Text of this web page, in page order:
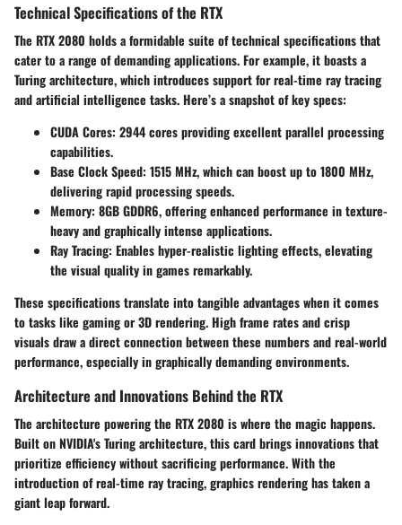
Technical Specifications of the RTX
The RTX 2080 holds a formidable suite of technical specifications that
cater to a range of demanding applications. For example, it boasts a
Turing architecture, which introduces support for real-time ray tracing
and artificial intelligence tasks. Here’s a snapshot of key specs:
CUDA Cores: 2944 cores providing excellent parallel processing
capabilities.
Base Clock Speed: 1515 MHz, which can boost up to 1800 MHz,
delivering rapid processing speeds.
Memory: 8GB GDDR6, offering enhanced performance in texture-
heavy and graphically intense applications.
Ray Tracing: Enables hyper-realistic lighting effects, elevating
the visual quality in games remarkably.
These specifications translate into tangible advantages when it comes
to tasks like gaming or 3D rendering. High frame rates and crisp
visuals draw a direct connection between these numbers and real-world
performance, especially in graphically demanding environments.
Architecture and Innovations Behind the RTX
The architecture powering the RTX 2080 is where the magic happens.
Built on NVIDIA's Turing architecture, this card brings innovations that
prioritize efficiency without sacrificing performance. With the
introduction ofreal-time ray tracing, graphics rendering has taken a
giant leap forward.